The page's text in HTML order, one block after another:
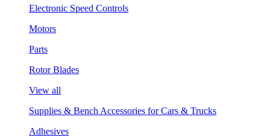
Electronic Speed Controls
Motors
Parts
Rotor Blades
View all
Supplies & Bench Accessories for Cars & Trucks
Adhesives